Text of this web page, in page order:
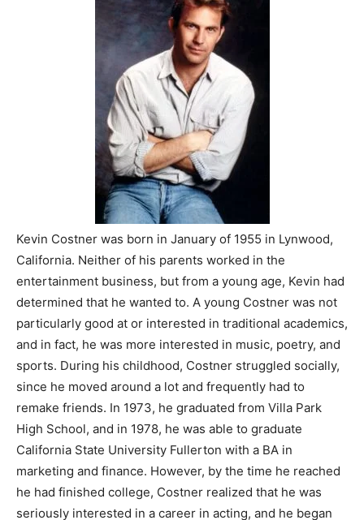
Kevin Costner was born in January of 1955 in Lynwood,
California. Neither of his parents worked in the
entertainment business, but from a young age, Kevin had
determined that he wanted to. A young Costner was not
particularly good at or interested in traditional academics,
and in fact, he was more interested in music, poetry, and
sports. During his childhood, Costner struggled socially,
since he moved around a lot and frequently had to
remake friends. In 1973, he graduated from Villa Park
High School, and in 1978, he was able to graduate
California State University Fullerton with a BA in
marketing and finance. However, by the time he reached
he had finished college, Costner realized that he was
seriously interested in a career in acting, and he began